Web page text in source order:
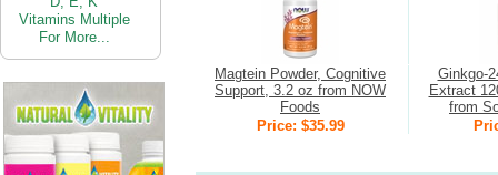
Vitamins Multiple
For More...
Magtein Powder, Cognitive
Support, 3.2 oz from NOW
Foods
Price: $35.99
Ginkgo-
Extract
from